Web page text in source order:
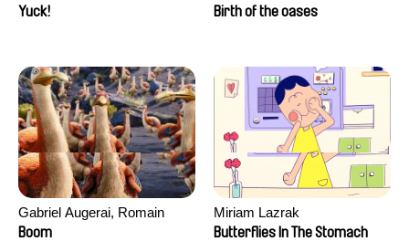
Yuck!
Birth of the oases
Gabriel Augerai, Romain
Augier, Laurie Pereira De
Boom
Miriam Lazrak
Butterflies In The Stomach